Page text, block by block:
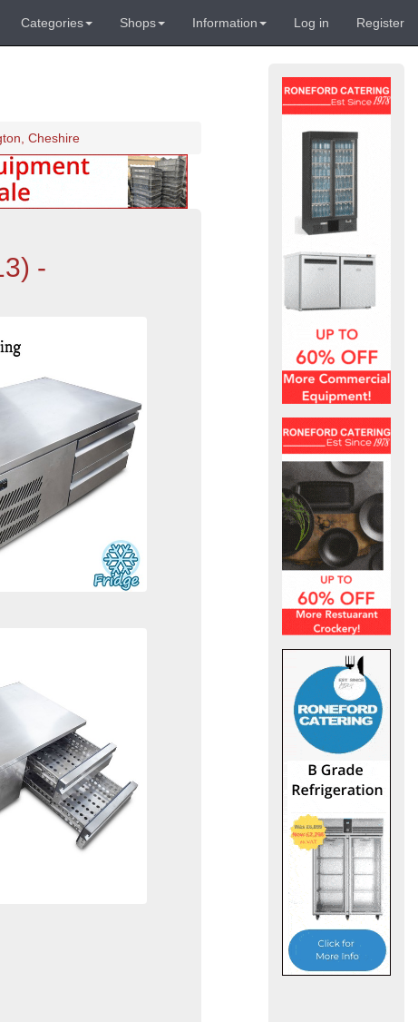
Categories Shops Information Log in Register
Cheshire
-